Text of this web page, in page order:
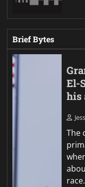
Brief Bytes
El-
his
The